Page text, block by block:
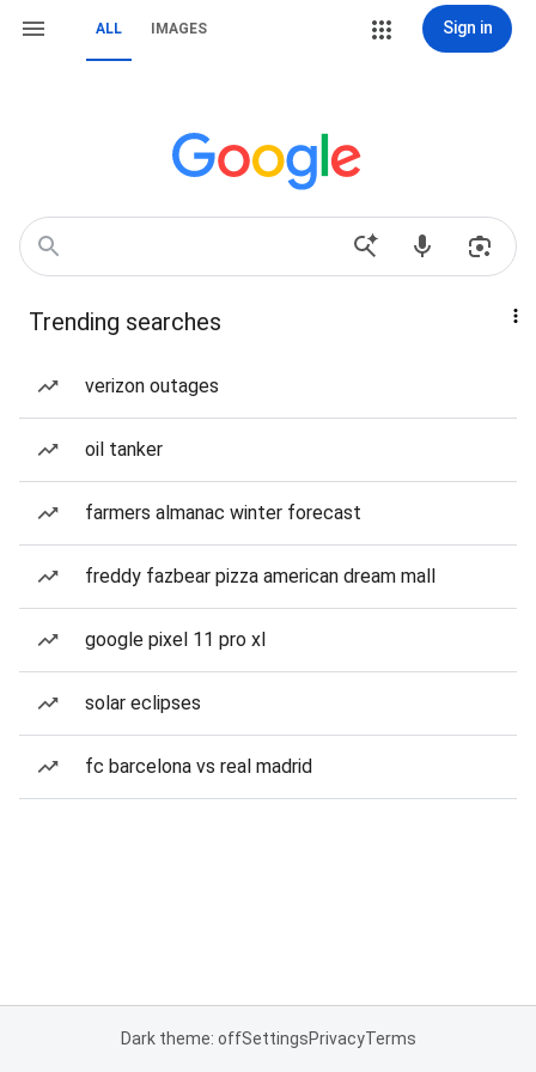
ALL IMAGES Sign in
Trending searches
verizon outages
oil tanker
farmers almanac winter forecast
freddy fazbear pizza american dream mall
google pixel 11 pro xl
solar eclipses
fc barcelona vs real madrid
Dark theme: offSettingsPrivacyTerms